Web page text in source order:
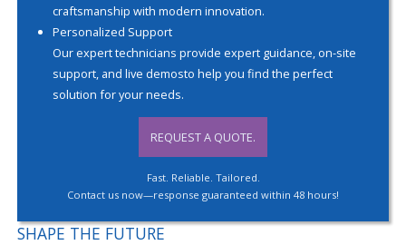
craftsmanship with modern innovation.
Personalized Support
Our expert technicians provide expert guidance, on-site
support, and live demosto help you find the perfect
solution for your needs.
REQUEST A QUOTE.
Fast. Reliable. Tailored.
Contact us now—response guaranteed within 48 hours!
SHAPE THE FUTURE